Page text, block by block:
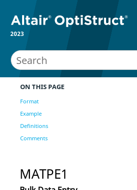
2023
ON THIS PAGE
Format
Example
Definitions
Comments
MATPE1